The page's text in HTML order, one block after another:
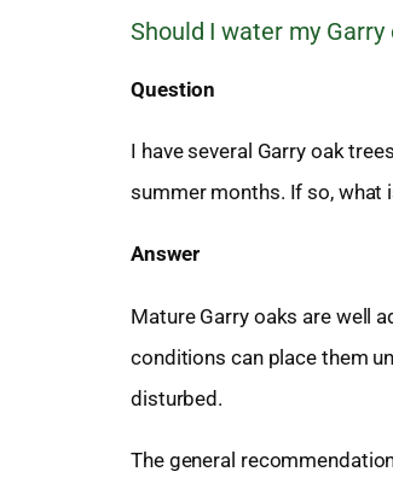
Should I water my
Question
I have several Garry oak
summer months. If so, what
Answer
Mature Garry oaks are well
conditions can place them
disturbed.
The general